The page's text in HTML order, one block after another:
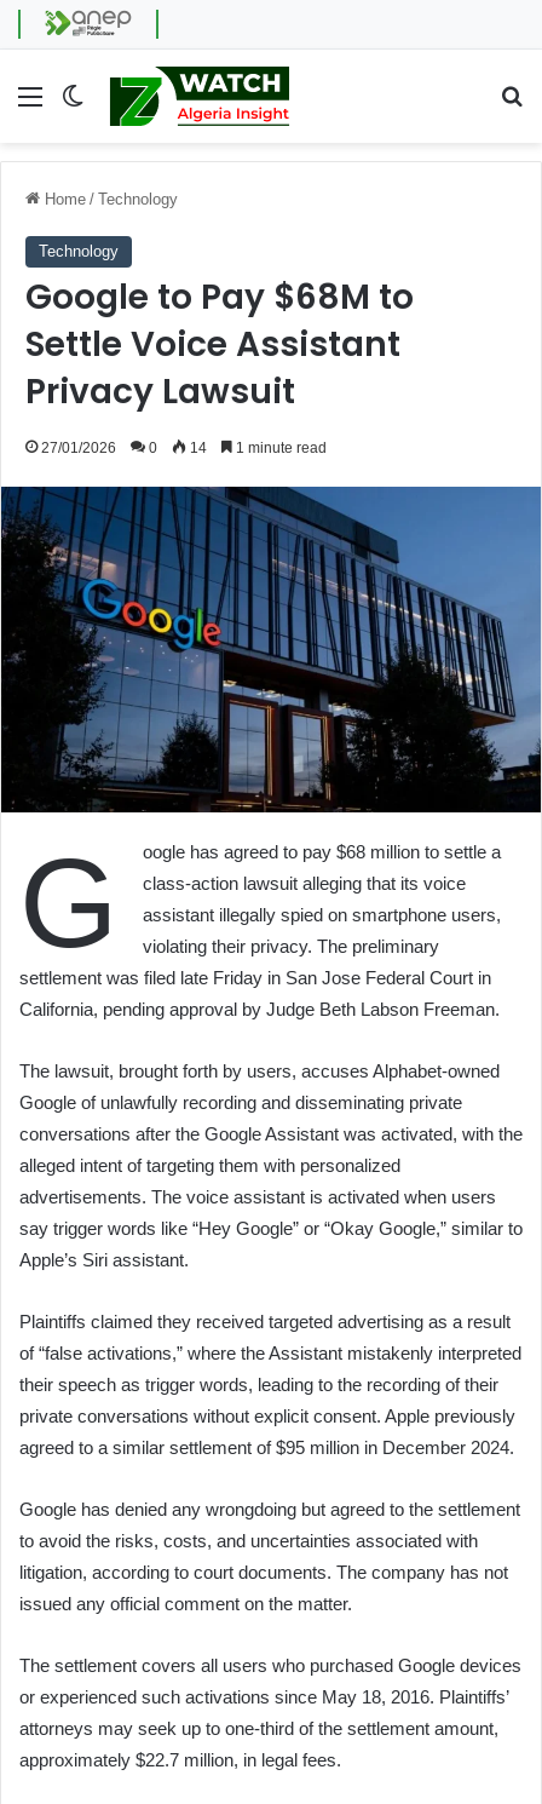
Menu Switch skin
Home / Technology
Technology
Google to Pay $68M to
Settle Voice Assistant
Privacy Lawsuit
27/01/2026 0 14 1 minute read
G
oogle has agreed to pay $68 million to settle a
class-action lawsuit alleging that its voice
assistant illegally spied on smartphone users,
violating their privacy. The preliminary
settlement was filed late Friday in San Jose Federal Court in
California, pending approval by Judge Beth Labson Freeman.
The lawsuit, brought forth by users, accuses Alphabet-owned
Google of unlawfully recording and disseminating private
conversations after the Google Assistant was activated, with the
alleged intent of targeting them with personalized
advertisements. The voice assistant is activated when users
say trigger words like “Hey Google” or “Okay Google,” similar to
Apple’s Siri assistant.
Plaintiffs claimed they received targeted advertising as a result
of “false activations,” where the Assistant mistakenly interpreted
their speech as trigger words, leading to the recording of their
private conversations without explicit consent. Apple previously
agreed to a similar settlement of $95 million in December 2024.
Google has denied any wrongdoing but agreed to the settlement
to avoid the risks, costs, and uncertainties associated with
litigation, according to court documents. The company has not
issued any official comment on the matter.
The settlement covers all users who purchased Google devices
or experienced such activations since May 18, 2016. Plaintiffs’
attorneys may seek up to one-third of the settlement amount,
approximately $22.7 million, in legal fees.